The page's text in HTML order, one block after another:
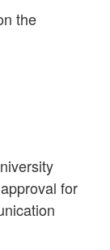
the
for